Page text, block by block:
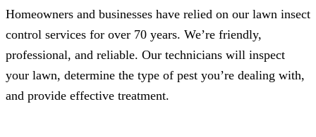
Homeowners and businesses have relied on our lawn insect
control services for over 70 years. We’re friendly,
professional, and reliable. Our technicians will inspect
your lawn, determine the type of pest you’re dealing with,
and provide effective treatment.